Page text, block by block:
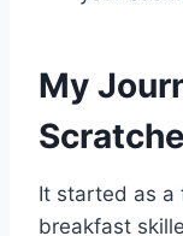
My
It started as a
breakfast